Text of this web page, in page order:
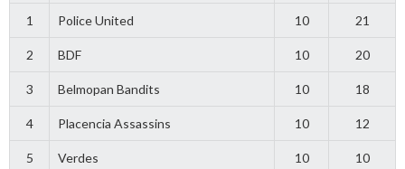
1 Police United 10 21
2 BDF 10 20
3 Belmopan Bandits 10 18
4 Placencia Assassins 10 12
5 Verdes 10 10